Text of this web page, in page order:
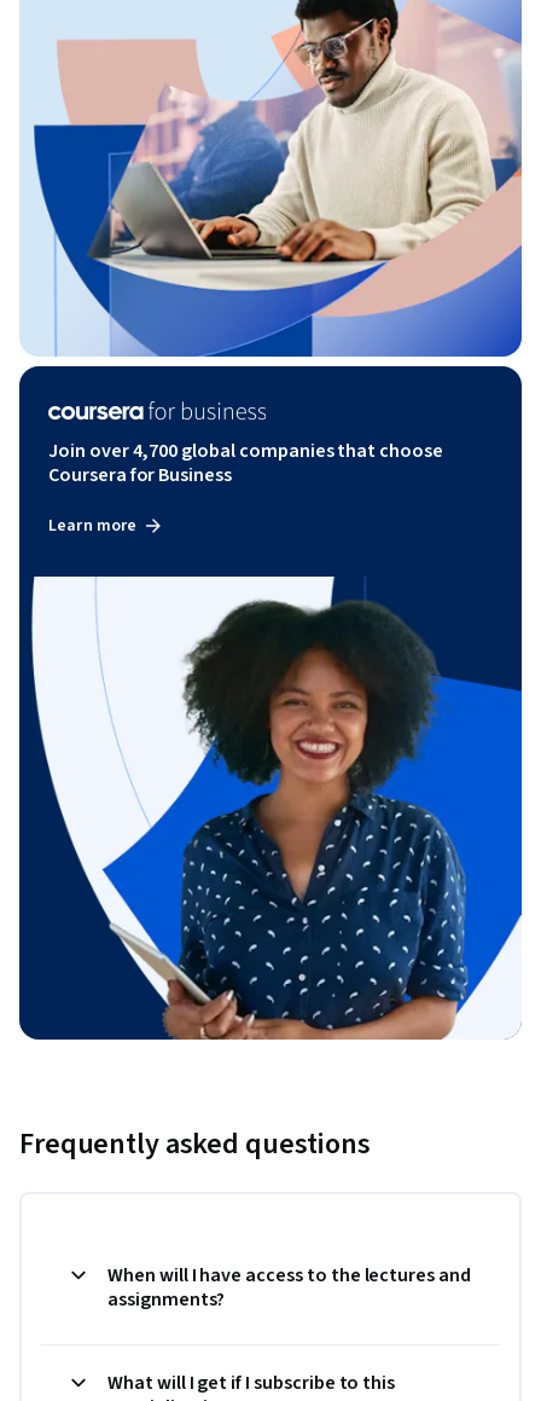
Join over 4,700 global companies that choose
Coursera for Business
Learn more
Frequently asked questions
When will I have access to the lectures and
assignments?
What will I get if I subscribe to this